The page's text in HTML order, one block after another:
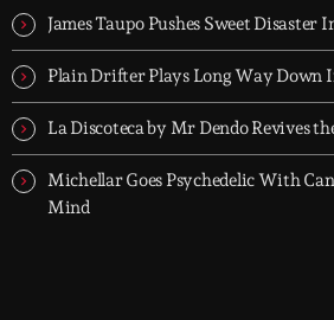
10PM UK time.
James Taupo Pushes Sweet Disaster
Plain Drifter Plays Long Way Down
La Discoteca by Mr Dendo Revives
Michellar Goes Psychedelic With
Mind